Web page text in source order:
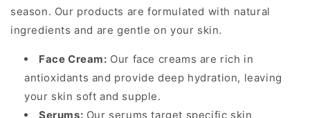
season. Our products are formulated with natural
ingredients and are gentle on your skin.
Face Cream: Our face creams are rich in
antioxidants and provide deep hydration, leaving
your skin soft and supple.
Serums: Our serums target specific skin